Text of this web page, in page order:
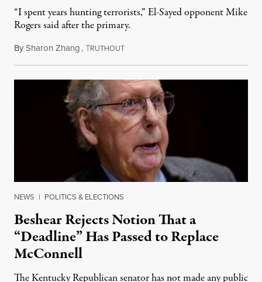
“I spent years hunting terrorists,” El-Sayed opponent Mike
Rogers said after the primary.
BySharon Zhang,TRUTHOUTAugust 5, 2026
NEWS | POLITICS & ELECTIONS
Beshear Rejects Notion That a
“Deadline” Has Passed to Replace
McConnell
The Kentucky Republican senator has not made any public